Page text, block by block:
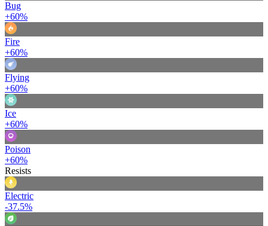
Bug
+60%
Fire
+60%
Flying
+60%
Ice
+60%
Poison
+60%
Resists
Electric
-37.5%